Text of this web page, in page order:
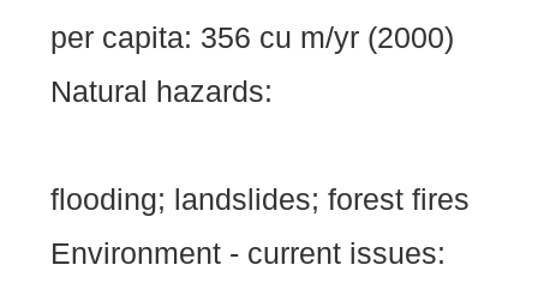
per capita: 356 cu m/yr (2000)
Natural hazards:
flooding; landslides; forest fires
Environment - current issues: